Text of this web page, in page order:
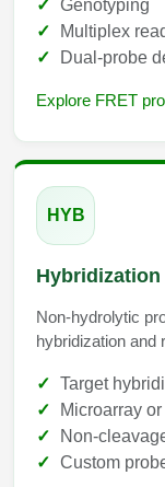
Genotyping
Multiplex
Dual-probe
Explore FRET
HYB
Non-hydrolytic
hybridization and
Target
Microarray
Non-
Custom